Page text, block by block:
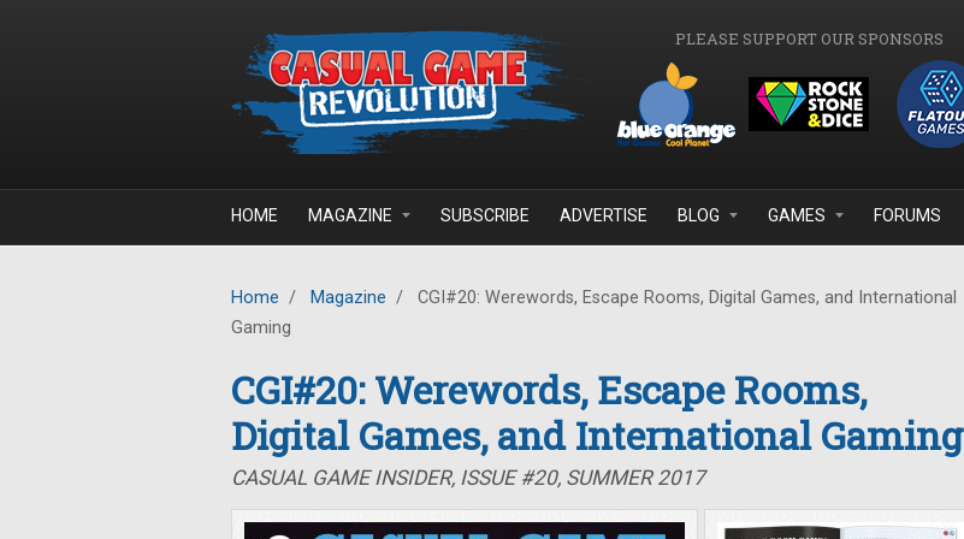
PLEASE SUPPORT OUR SPONSORS
HOME MAGAZINE SUBSCRIBE ADVERTISE BLOG GAMES FORUMS
Home / Magazine /
CGI#20: Werewords, Escape Rooms, Digital Games, and International
Gaming
CGI#20: Werewords, Escape Rooms,
Digital Games, and International Gaming
CASUAL GAME INSIDER, ISSUE #20, SUMMER 2017